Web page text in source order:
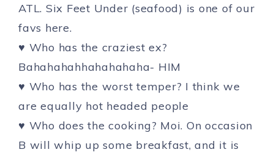
ATL. Six Feet Under (seafood) is one of our
favs here.
♥ Who has the craziest ex?
Bahahahahhahahahaha- HIM
♥ Who has the worst temper? I think we
are equally hot headed people
♥ Who does the cooking? Moi. On occasion
B will whip up some breakfast, and it is